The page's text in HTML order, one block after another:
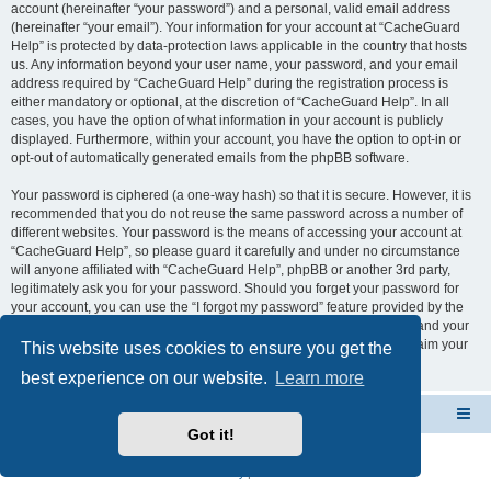
This website uses cookies to ensure you get the
best experience on our website.
Learn more
Got it!
account (hereinafter “your password”) and a personal, valid email address
(hereinafter “your email”). Your information for your account at “CacheGuard
Help” is protected by data-protection laws applicable in the country that hosts
us. Any information beyond your user name, your password, and your email
address required by “CacheGuard Help” during the registration process is
either mandatory or optional, at the discretion of “CacheGuard Help”. In all
cases, you have the option of what information in your account is publicly
displayed. Furthermore, within your account, you have the option to opt-in or
opt-out of automatically generated emails from the phpBB software.
Your password is ciphered (a one-way hash) so that it is secure. However, it is
recommended that you do not reuse the same password across a number of
different websites. Your password is the means of accessing your account at
“CacheGuard Help”, so please guard it carefully and under no circumstance
will anyone affiliated with “CacheGuard Help”, phpBB or another 3rd party,
legitimately ask you for your password. Should you forget your password for
your account, you can use the “I forgot my password” feature provided by the
phpBB software. This process will ask you to submit your user name and your
email, then the phpBB software will generate a new password to reclaim your
CacheGuard Network Security & Optimization
Powered by
® Forum Software © phpBB Limited